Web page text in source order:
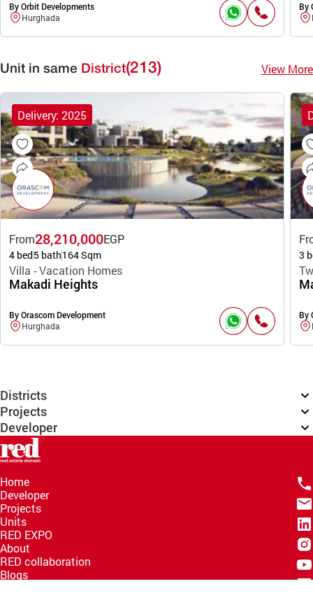
By Orbit Developments
Hurghada
By
Unit in same District(213) View More
Delivery: 2025
From28,210,000EGP
4 bed5 bath164 Sqm
Villa - Vacation Homes
Makadi Heights
By Orascom Development
Hurghada
3
By
Districts
Projects
Developer
Home
Developer
Projects
Units
RED EXPO
About
RED collaboration
Blogs